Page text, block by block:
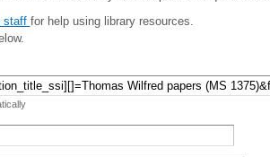
staff for help using library resources.